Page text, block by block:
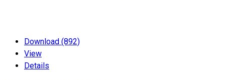
Download (892)
View
Details